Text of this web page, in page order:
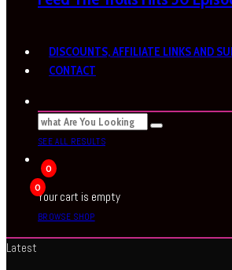
DISCOUNTS, AFFILIATE LINKS AND
CONTACT
SEE ALL RESULTS
0
0
Your cart is empty
BROWSE SHOP
Latest